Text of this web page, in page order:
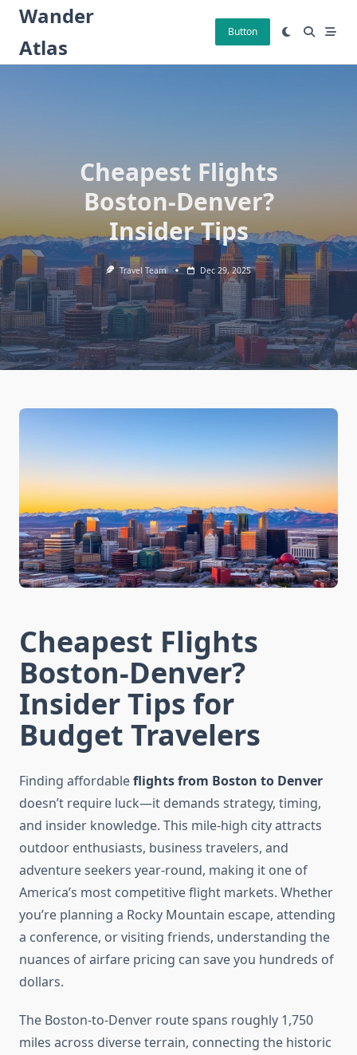
Skip
content
Wander
Atlas
Button
Cheapest Flights
Boston-Denver?
Insider Tips
Travel Team Dec 29, 2025
Cheapest Flights
Boston-Denver?
Insider Tips for
Budget Travelers
Finding affordableflights from Boston to Denver
doesn’t require luck—it demands strategy, timing,
and insider knowledge. This mile-high city attracts
outdoor enthusiasts, business travelers, and
adventure seekers year-round, making it one of
America’s most competitive flight markets. Whether
you’re planning a Rocky Mountain escape, attending
a conference, or visiting friends, understanding the
nuances of airfare pricing can save you hundreds of
dollars.
The Boston-to-Denver route spans roughly 1,750
miles across diverse terrain, connecting the historic